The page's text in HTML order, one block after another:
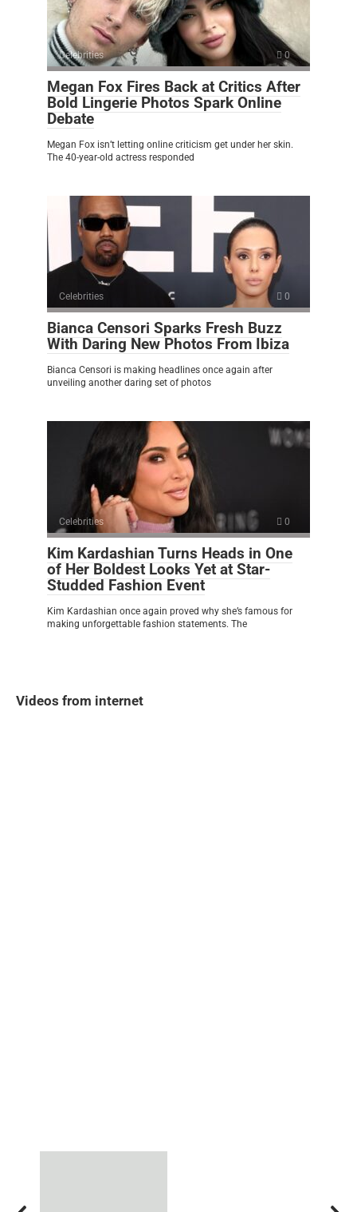
Celebrities 0
Megan Fox Fires Back at Critics After
Bold Lingerie Photos Spark Online
Debate
Megan Fox isn’t letting online criticism get under her skin.
The 40-year-old actress responded
Celebrities 0
Bianca Censori Sparks Fresh Buzz
With Daring New Photos From Ibiza
Bianca Censori is making headlines once again after
unveiling another daring set of photos
Celebrities 0
Kim Kardashian Turns Heads in One
of Her Boldest Looks Yet at Star-
Studded Fashion Event
Kim Kardashian once again proved why she’s famous for
making unforgettable fashion statements. The
Videos from internet